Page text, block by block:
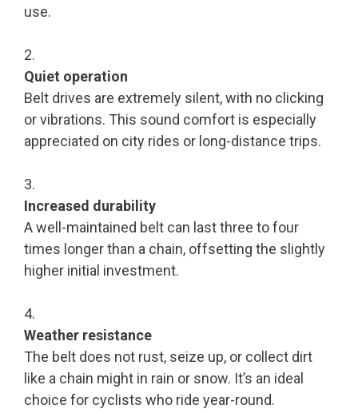
use.
Quiet operation
Belt drives are extremely silent, with no clicking
or vibrations. This sound comfort is especially
appreciated on city rides or long-distance trips.
Increased durability
A well-maintained belt can last three to four
times longer than a chain, offsetting the slightly
higher initial investment.
Weather resistance
The belt does not rust, seize up, or collect dirt
like a chain might in rain or snow. It’s an ideal
choice for cyclists who ride year-round.